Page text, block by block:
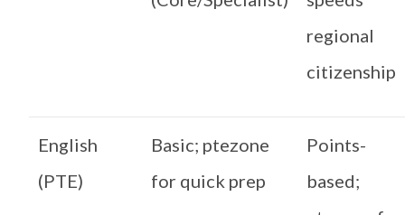
regional
citizenship
English
(PTE)
Basic; ptezone
for quick prep
Points-
based;